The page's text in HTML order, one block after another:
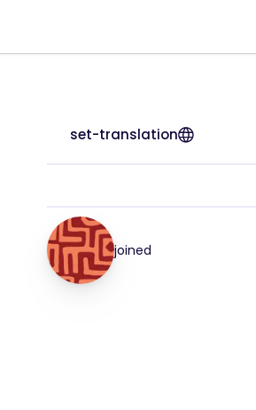
set-translation
joined